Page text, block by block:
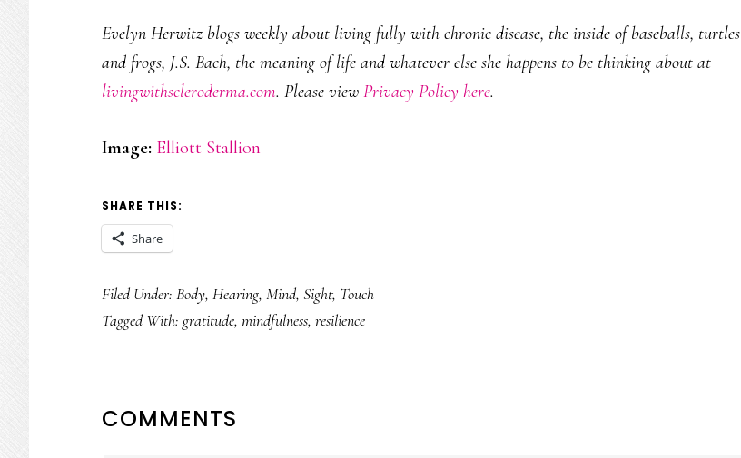
Evelyn Herwitz blogs weekly about living fully with chronic disease, the inside of baseballs, turtles
and frogs, J.S. Bach, the meaning of life and whatever else she happens to be thinking about at
livingwithscleroderma.com. Please view Privacy Policy here.
Image: Elliott Stallion
SHARE THIS:
Share
Filed Under: Body, Hearing, Mind, Sight, Touch
Tagged With: gratitude, mindfulness, resilience
READER
COMMENTS